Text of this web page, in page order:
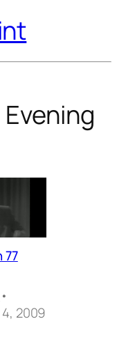
Evening
77
•
2009